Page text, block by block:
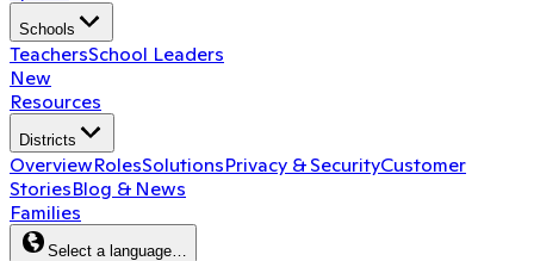
Schools
TeachersSchool Leaders
New
Resources
Districts
OverviewRolesSolutionsPrivacy & SecurityCustomer
StoriesBlog & News
Families
Select a language…